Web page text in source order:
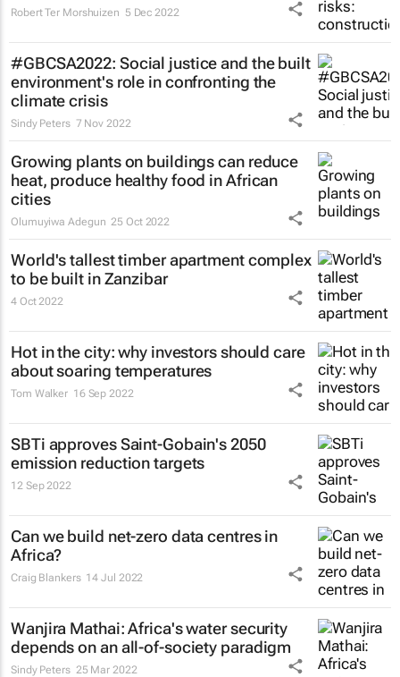
Robert Ter Morshuizen 5 Dec 2022
#GBCSA2022: Social justice and the built
environment's role in confronting the
climate crisis
Sindy Peters 7 Nov 2022
Growing plants on buildings can reduce
heat, produce healthy food in African
cities
Olumuyiwa Adegun 25 Oct 2022
World's tallest timber apartment complex
to be built in Zanzibar
4 Oct 2022
Hot in the city: why investors should care
about soaring temperatures
Tom Walker 16 Sep 2022
SBTi approves Saint-Gobain's 2050
emission reduction targets
12 Sep 2022
Can we build net-zero data centres in
Africa?
Craig Blankers 14 Jul 2022
Wanjira Mathai: Africa's water security
depends on an all-of-society paradigm
Sindy Peters 25 Mar 2022